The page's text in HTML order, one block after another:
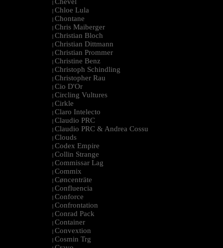
|
| Chloe Lula
| Chontane
| Chris Maiberger
| Christian Bloch
| Christian Dittmann
| Christian Prommer
| Christine Benz
| Christoph Schindling
| Christopher Rau
| Cio D'Or
| Circling Vultures
| Cirkle
| Claro Intelecto
| Claudio PRC
| Claudio PRC & Andrea Cossu
| Clouds
| Codex Empire
| Collin Strange
| Commissar Lag
| Commix
| Cøncenträte
| Confluencia
| Conforce
| Confrontation
| Conrad Pack
| Container
| Convextion
| Cosmin Trg